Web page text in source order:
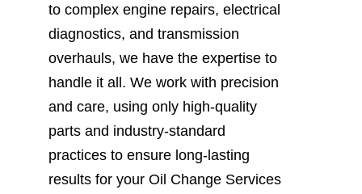
to complex engine repairs, electrical
diagnostics, and transmission
overhauls, we have the expertise to
handle it all. We work with precision
and care, using only high-quality
parts and industry-standard
practices to ensure long-lasting
results for your Oil Change Services